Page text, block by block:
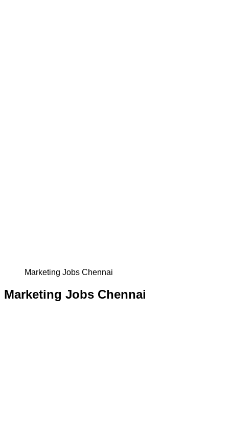
Marketing Jobs Chennai
Marketing Jobs Chennai